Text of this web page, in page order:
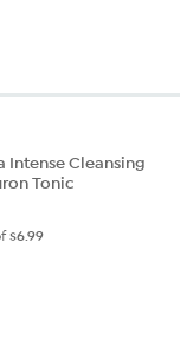
Intense Cleansing
Tonic
$6.99